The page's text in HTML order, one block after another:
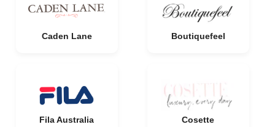
Caden Lane Boutiquefeel
Fila Australia Cosette